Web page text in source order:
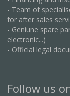
- Team of
for after sales
- Geniune spare
electronic...)
- Official legal
Follow us